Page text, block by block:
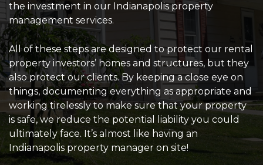
the investment in our Indianapolis property
management services.
All of these steps are designed to protect our rental
property investors’ homes and structures, but they
also protect our clients. By keeping a close eye on
things, documenting everything as appropriate and
working tirelessly to make sure that your property
is safe, we reduce the potential liability you could
ultimately face. It’s almost like having an
Indianapolis property manager on site!